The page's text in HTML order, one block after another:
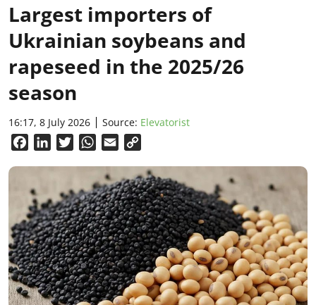
Largest importers of
Ukrainian soybeans and
rapeseed in the 2025/26
season
16:17, 8 July 2026 Source: Elevatorist
FacebookLinkedInTwitterWhatsApp
Email